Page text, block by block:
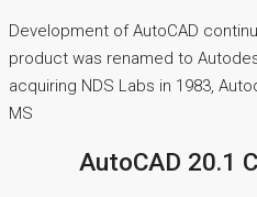
Development of AutoCAD
product was renamed to
acquiring NDS Labs in 1983,
MS
AutoCAD 20.1